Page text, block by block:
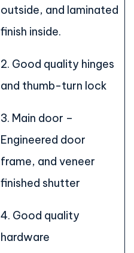
outside, and laminated
finish inside.
2. Good quality hinges
and thumb-turn lock
3. Main door –
Engineered door
frame, and veneer
finished shutter
4. Good quality
hardware